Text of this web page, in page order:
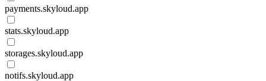
payments.skyloud.app
stats.skyloud.app
storages.skyloud.app
notifs.skyloud.app